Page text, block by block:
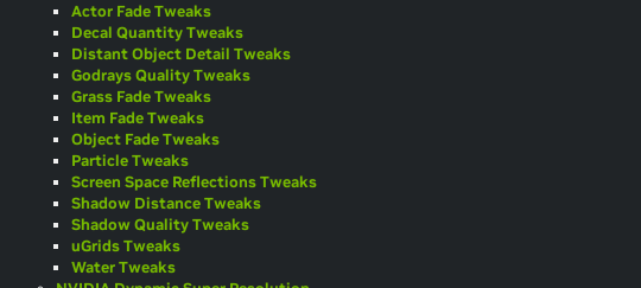
Actor Fade Tweaks
Decal Quantity Tweaks
Distant Object Detail Tweaks
Godrays Quality Tweaks
Grass Fade Tweaks
Item Fade Tweaks
Object Fade Tweaks
Particle Tweaks
Screen Space Reflections Tweaks
Shadow Distance Tweaks
Shadow Quality Tweaks
uGrids Tweaks
Water Tweaks